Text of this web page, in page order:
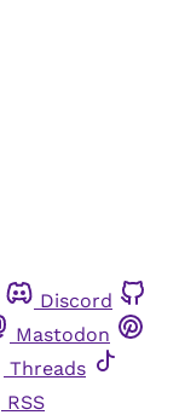
Discord
Mastodon
Threads
RSS